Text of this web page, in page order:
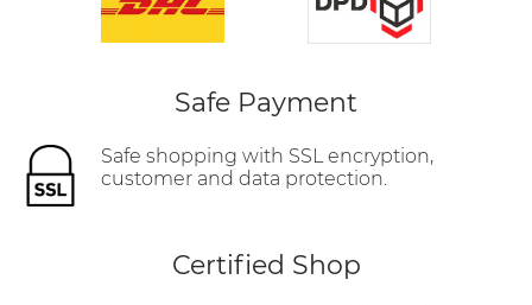
Safe Payment
Safe shopping with SSL encryption,
customer and data protection.
Certified Shop